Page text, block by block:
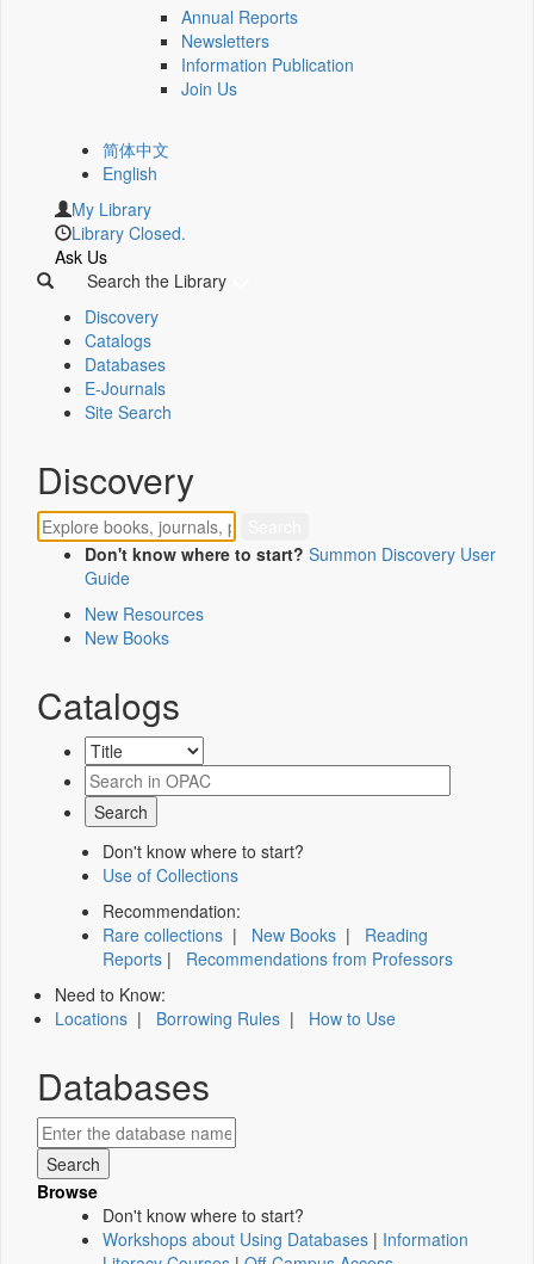
Annual Reports
Newsletters
Information Publication
Join Us
简体中文
English
My Library
Library Closed.
Ask Us
Search the Library
Discovery
Catalogs
Databases
E-Journals
Site Search
Discovery
Don't know where to start? Summon Discovery User
Guide
New Resources
New Books
Catalogs
Don't know where to start?
Use of Collections
Recommendation:
Rare collections | New Books | Reading
Reports | Recommendations from Professors
Need to Know:
Locations | Borrowing Rules | How to Use
Databases
Browse
Don't know where to start?
Workshops about Using Databases | Information